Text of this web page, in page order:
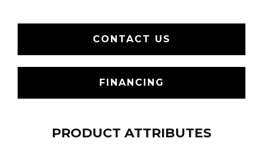
CONTACT US
FINANCING
PRODUCT ATTRIBUTES